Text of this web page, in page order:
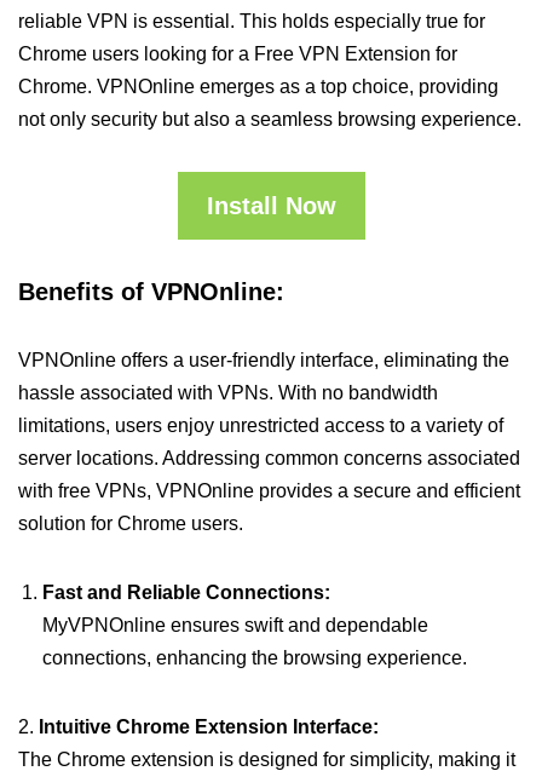
reliable VPN is essential. This holds especially true for
Chrome users looking for a Free VPN Extension for
Chrome. VPNOnline emerges as a top choice, providing
not only security but also a seamless browsing experience.
Install Now
Benefits of VPNOnline:
VPNOnline offers a user-friendly interface, eliminating the
hassle associated with VPNs. With no bandwidth
limitations, users enjoy unrestricted access to a variety of
server locations. Addressing common concerns associated
with free VPNs, VPNOnline provides a secure and efficient
solution for Chrome users.
Fast and Reliable Connections:
MyVPNOnline ensures swift and dependable
connections, enhancing the browsing experience.
2. Intuitive Chrome Extension Interface:
The Chrome extension is designed for simplicity, making it